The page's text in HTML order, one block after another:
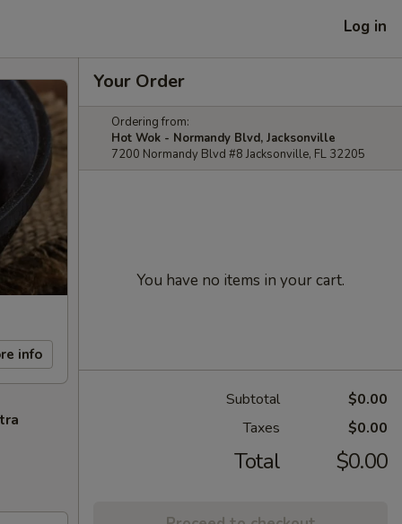
Log in
info
Your Order
Ordering from:
Hot Wok - Normandy Blvd, Jacksonville
7200 Normandy Blvd #8 Jacksonville, FL 32205
You have no items in your cart.
Subtotal
$0.00
Taxes
$0.00
Total $0.00